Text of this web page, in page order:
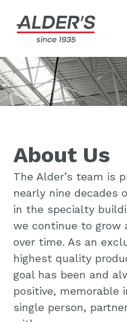
About Us
The Alder’s team is
nearly nine decades
in the specialty
we continue to grow
over time. As an
highest quality
goal has been and
positive, memorable
single person,